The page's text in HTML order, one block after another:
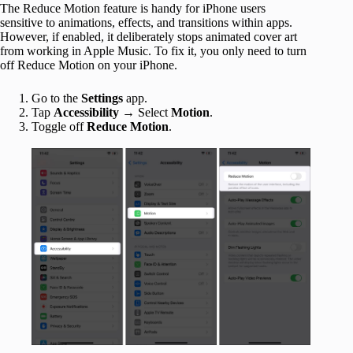
The Reduce Motion feature is handy for iPhone users
sensitive to animations, effects, and transitions within apps.
However, if enabled, it deliberately stops animated cover art
from working in Apple Music. To fix it, you only need to turn
off Reduce Motion on your iPhone.
Go to the Settings app.
Tap Accessibility → Select Motion.
Toggle offReduce Motion.